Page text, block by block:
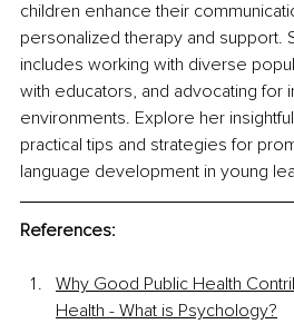
children enhance their
personalized therapy and support.
includes working with diverse
with educators, and advocating for
environments. Explore her
practical tips and strategies for
language development in young
References:
Why Good Public Health
Health - What is Psychology?